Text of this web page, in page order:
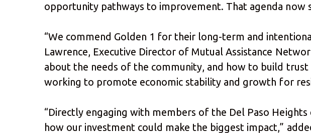
opportunity pathways to improvement. That agenda now
“We commend Golden 1 for their long-term and
Lawrence, Executive Director of Mutual Assistance
about the needs of the community, and how to build
working to promote economic stability and growth for
“Directly engaging with members of the Del Paso
how our investment could make the biggest impact,”